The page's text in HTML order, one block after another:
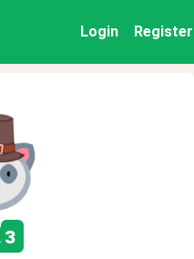
Login Register
3